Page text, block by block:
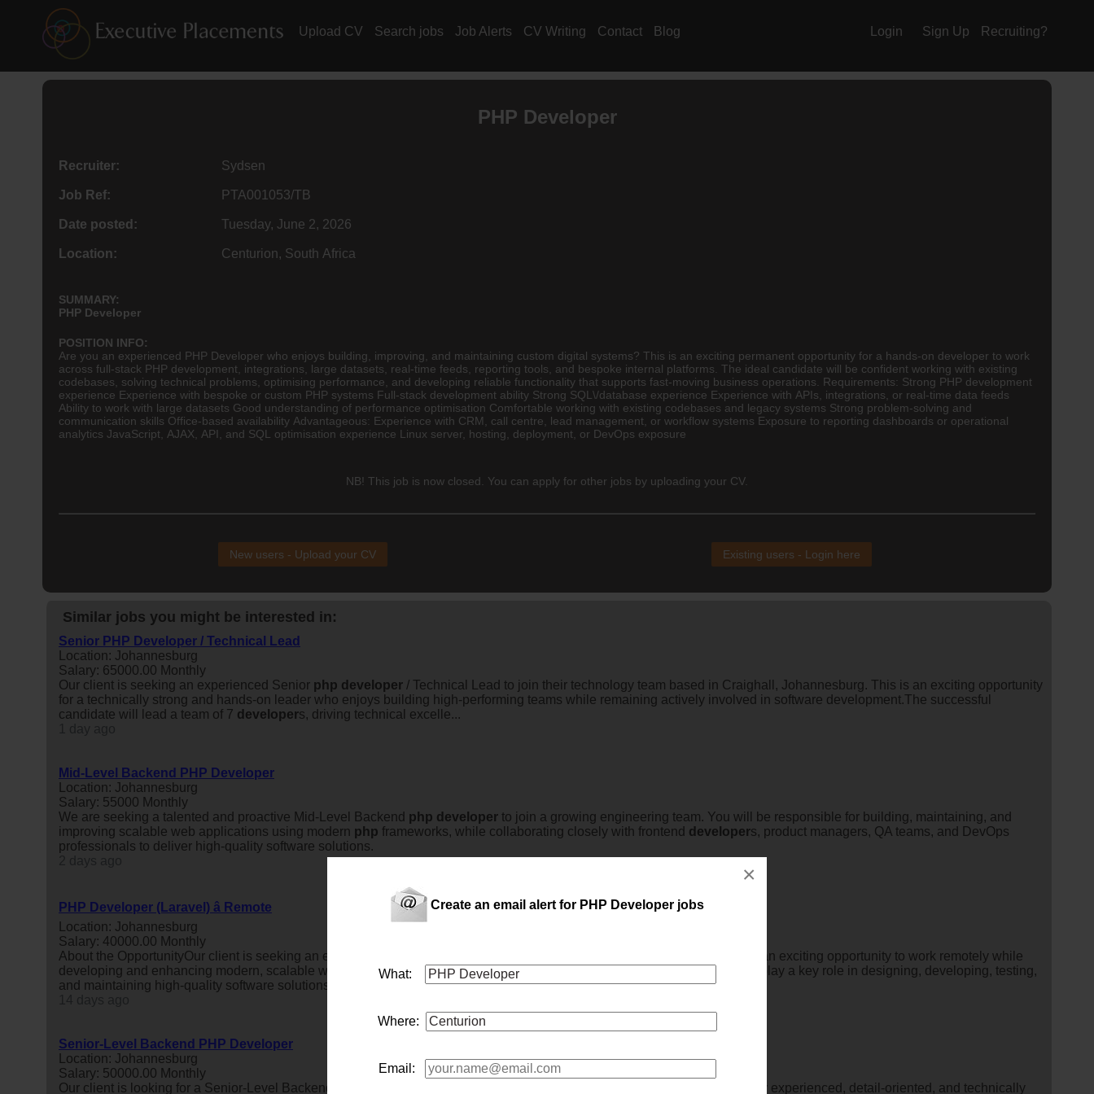
Create an email alert for PHP Developer jobs
What:
Where:
Email:
×
Upload CV Search jobs Job Alerts CV Writing Contact Blog Login Sign Up Recruiting?
PHP Developer
Recruiter: Sydsen
Job Ref: PTA001053/TB
Date posted: Tuesday, June 2, 2026
Location: Centurion, South Africa
SUMMARY:
PHP Developer
POSITION INFO:
Are you an experienced PHP Developer who enjoys building, improving, and maintaining custom digital systems? This is an exciting permanent opportunity for a hands-on developer to work
across full-stack PHP development, integrations, large datasets, real-time feeds, reporting tools, and bespoke internal platforms. The ideal candidate will be confident working with existing
codebases, solving technical problems, optimising performance, and developing reliable functionality that supports fast-moving business operations. Requirements: Strong PHP development
experience Experience with bespoke or custom PHP systems Full-stack development ability Strong SQL\/database experience Experience with APIs, integrations, or real-time data feeds
Ability to work with large datasets Good understanding of performance optimisation Comfortable working with existing codebases and legacy systems Strong problem-solving and
communication skills Office-based availability Advantageous: Experience with CRM, call centre, lead management, or workflow systems Exposure to reporting dashboards or operational
analytics JavaScript, AJAX, API, and SQL optimisation experience Linux server, hosting, deployment, or DevOps exposure
NB! This job is now closed. You can apply for other jobs by uploading your CV.
New users - Upload your CV Existing users - Login here
Similar jobs you might be interested in:
Senior PHP Developer / Technical Lead
Location: Johannesburg
Salary: 65000.00 Monthly
Our client is seeking an experienced Senior php developer / Technical Lead to join their technology team based in Craighall, Johannesburg. This is an exciting opportunity
for a technically strong and hands-on leader who enjoys building high-performing teams while remaining actively involved in software development.The successful
candidate will lead a team of 7 developers, driving technical excelle...
Mid-Level Backend PHP Developer
Location: Johannesburg
Salary: 55000 Monthly
We are seeking a talented and proactive Mid-Level Backend php developer to join a growing engineering team. You will be responsible for building, maintaining, and
improving scalable web applications using modern php frameworks, while collaborating closely with frontend developers, product managers, QA teams, and DevOps
professionals to deliver high-quality software solutions.
PHP Developer (Laravel) â Remote
Location: Johannesburg
Salary: 40000.00 Monthly
About the OpportunityOur client is seeking an experienced
to join their growing development team. This is an exciting opportunity to work remotely while
developing and enhancing modern, scalable web applications using the latest technologies.The successful candidate will play a key role in designing, developing, testing,
and maintaining high-quality software solutions, working closel...
Senior-Level Backend PHP Developer
Location: Johannesburg
Salary: 50000.00 Monthly
Our client is looking for a Senior-Level Backend
to join their engineering team. This role is suited to a highly experienced, detail-oriented, and technically